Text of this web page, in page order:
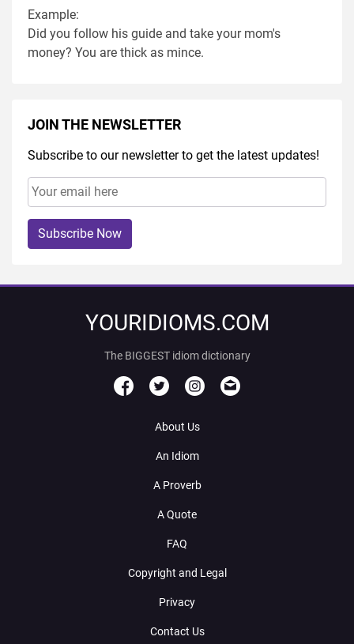
Example:
Did you follow his guide and take your mom's
money? You are thick as mince.
JOIN THE NEWSLETTER
Subscribe to our newsletter to get the latest updates!
Subscribe Now
YOURIDIOMS.COM
The BIGGEST idiom dictionary
About Us
An Idiom
A Proverb
A Quote
FAQ
Copyright and Legal
Privacy
Contact Us